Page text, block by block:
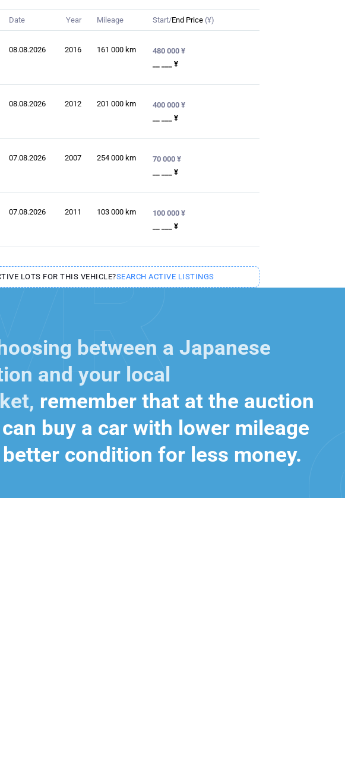
Date Year Mileage Start/End Price (¥)
08.08.2026 2016 161 000 km
480 000 ¥
__ ___ ¥
08.08.2026 2012 201 000 km
400 000 ¥
__ ___ ¥
07.08.2026 2007 254 000 km
70 000 ¥
__ ___ ¥
07.08.2026 2011 103 000 km
100 000 ¥
__ ___ ¥
LOTS FOR THIS VEHICLE?SEARCH ACTIVE LISTINGS
between a Japanese
and your local
remember that at the auction
buy a car with lower mileage
condition for less money.